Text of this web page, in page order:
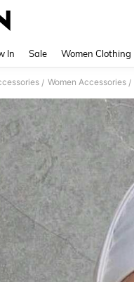
In Sale Women Clothing
/ Women Accessories /